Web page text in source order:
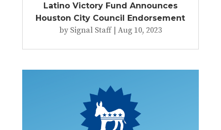
Latino Victory Fund Announces
Houston City Council Endorsement
by Signal Staff| Aug 10, 2023